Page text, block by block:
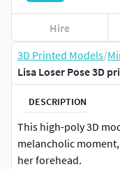
3D Printed Models/
Lisa Loser Pose 3D
DESCRIPTION
This high-poly 3D
melancholic
her forehead.
Hire